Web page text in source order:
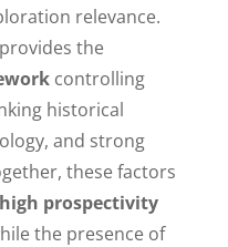
relevance.
the
controlling
historical
and strong
these factors
high prospectivity
the presence of